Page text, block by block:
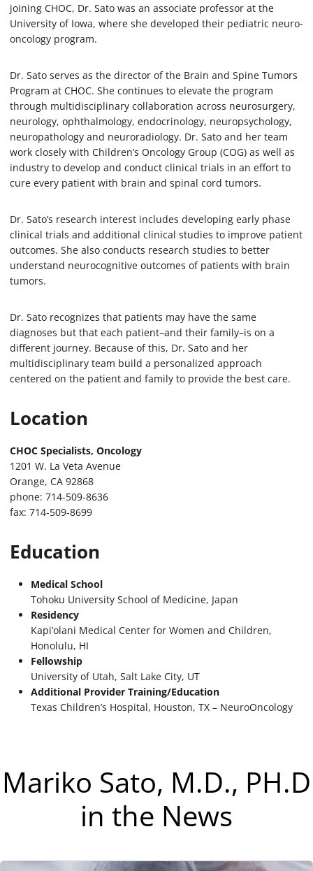
joining CHOC, Dr. Sato was an associate professor at the
University of Iowa, where she developed their pediatric neuro-
oncology program.
Dr. Sato serves as the director of the Brain and Spine Tumors
Program at CHOC. She continues to elevate the program
through multidisciplinary collaboration across neurosurgery,
neurology, ophthalmology, endocrinology, neuropsychology,
neuropathology and neuroradiology. Dr. Sato and her team
work closely with Children’s Oncology Group (COG) as well as
industry to develop and conduct clinical trials in an effort to
cure every patient with brain and spinal cord tumors.
Dr. Sato’s research interest includes developing early phase
clinical trials and additional clinical studies to improve patient
outcomes. She also conducts research studies to better
understand neurocognitive outcomes of patients with brain
tumors.
Dr. Sato recognizes that patients may have the same
diagnoses but that each patient–and their family–is on a
different journey. Because of this, Dr. Sato and her
multidisciplinary team build a personalized approach
centered on the patient and family to provide the best care.
Location
CHOC Specialists, Oncology
1201 W. La Veta Avenue
Orange, CA 92868
phone: 714-509-8636
fax: 714-509-8699
Education
Medical School
Tohoku University School of Medicine, Japan
Residency
Kapi’olani Medical Center for Women and Children,
Honolulu, HI
Fellowship
University of Utah, Salt Lake City, UT
Additional Provider Training/Education
Texas Children’s Hospital, Houston, TX – NeuroOncology
Mariko Sato, M.D., PH.D
in the News